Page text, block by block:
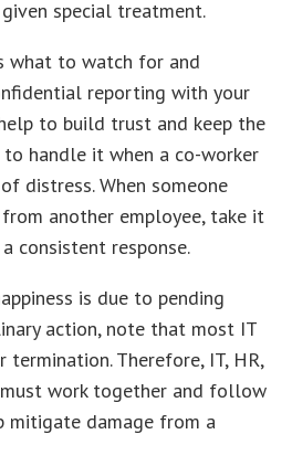
special treatment.
what to watch for and
reporting with your
to build trust and keep the
handle it when a co-worker
distress. When someone
another employee, take it
consistent response.
is due to pending
action, note that most IT
Therefore, IT, HR,
work together and follow
mitigate damage from a